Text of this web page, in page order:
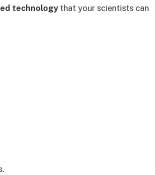
technologythat your scientists can